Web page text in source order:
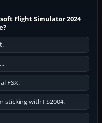
Flight Simulator 2024
FSX.
sticking with FS2004.